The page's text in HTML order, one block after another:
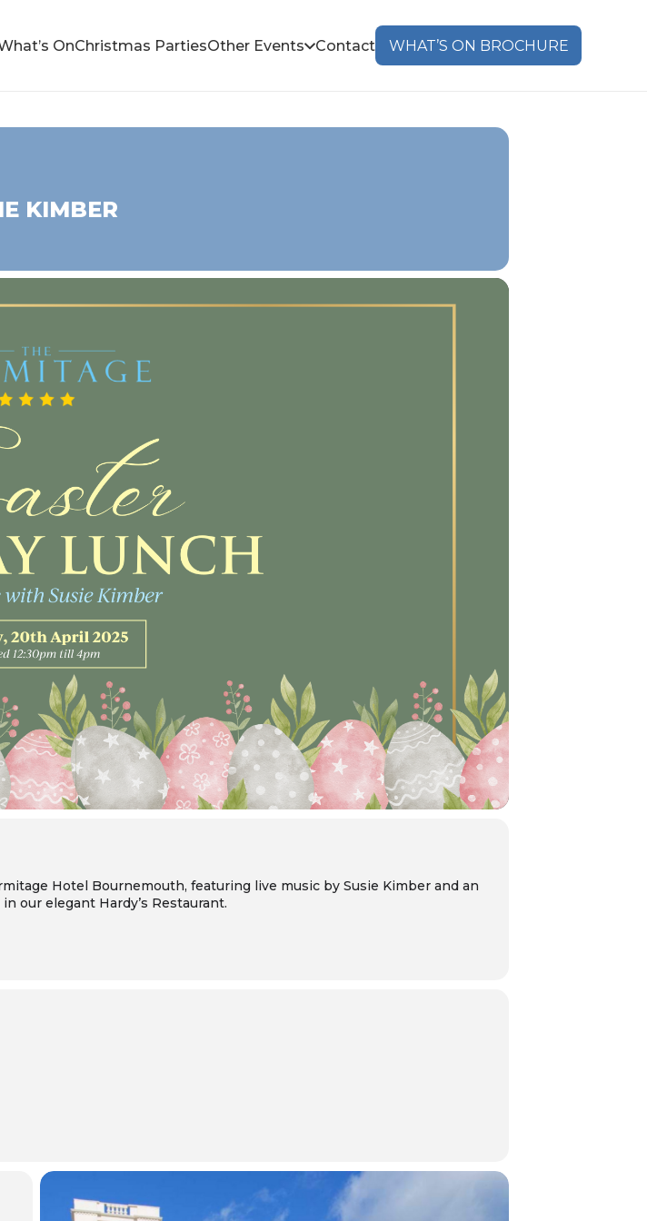
OnChristmas PartiesOther Events Contact WHAT’S ON BROCHURE
KIMBER
Hotel Bournemouth, featuring live music by Susie Kimber and an
our elegant Hardy’s Restaurant.